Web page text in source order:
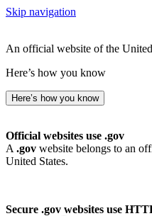
Skip navigation
An official website of the
Here’s how you know
Here’s how you know
Official websites use .gov
A .gov website belongs to an
United States.
Secure .gov websites use